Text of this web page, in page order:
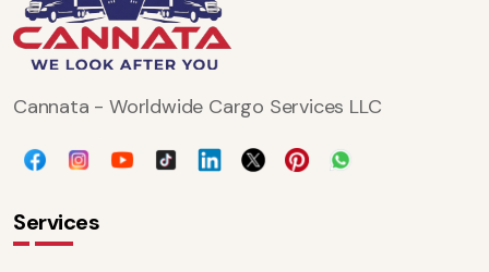
Cannata - Worldwide Cargo Services LLC
Services